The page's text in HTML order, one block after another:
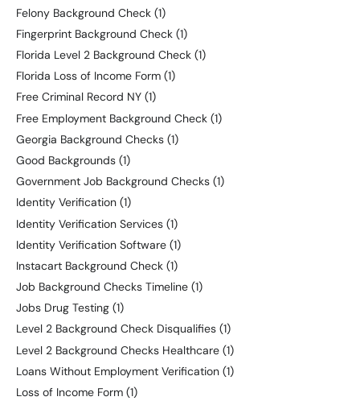
Felony Background Check (1)
Fingerprint Background Check (1)
Florida Level 2 Background Check (1)
Florida Loss of Income Form (1)
Free Criminal Record NY (1)
Free Employment Background Check (1)
Georgia Background Checks (1)
Good Backgrounds (1)
Government Job Background Checks (1)
Identity Verification (1)
Identity Verification Services (1)
Identity Verification Software (1)
Instacart Background Check (1)
Job Background Checks Timeline (1)
Jobs Drug Testing (1)
Level 2 Background Check Disqualifies (1)
Level 2 Background Checks Healthcare (1)
Loans Without Employment Verification (1)
Loss of Income Form (1)